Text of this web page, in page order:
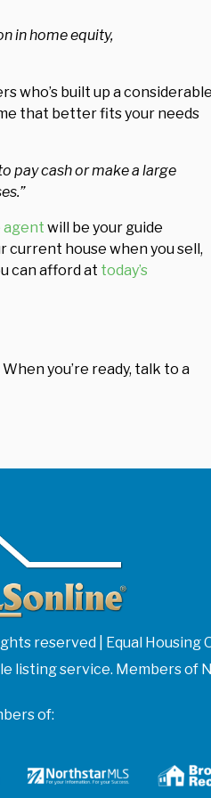
in home equity,
who’s built up a
that better fits your needs
pay cash or make a large
agent will be your guide
house when you sell,
can afford at today’s
you’re ready, talk to a
reserved | Equal Housing
listing service. Members of
of: